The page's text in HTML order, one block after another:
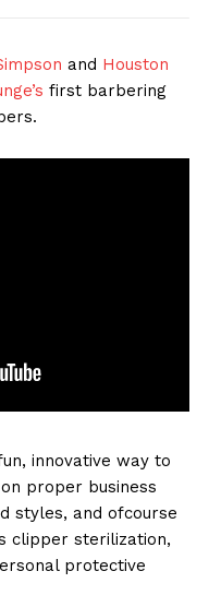
and Houston
first barbering
innovative way to
proper business
styles, and ofcourse
clipper sterilization,
protective